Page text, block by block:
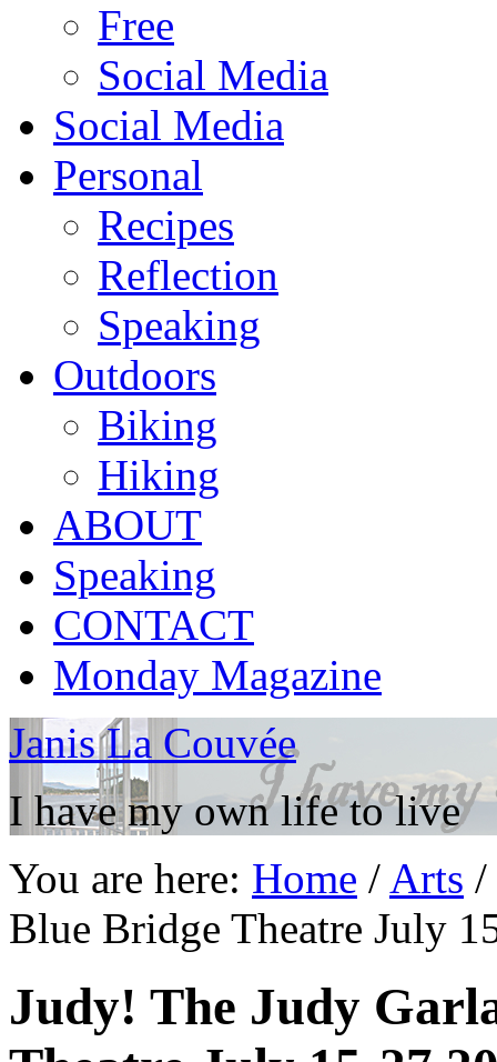
Free
Social Media
Social Media
Personal
Recipes
Reflection
Speaking
Outdoors
Biking
Hiking
ABOUT
Speaking
CONTACT
Monday Magazine
Janis La Couvée
I have my own life to live
You are here: Home / Arts /
Blue Bridge Theatre July
Judy! The Judy